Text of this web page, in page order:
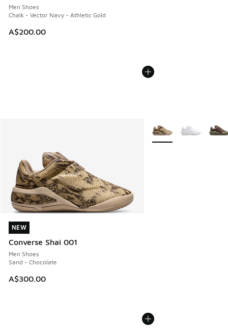
Men Shoes
Chalk - Vector Navy - Athletic Gold
A$200.00
NEW
Converse Shai 001
Men Shoes
Sand - Chocolate
A$300.00
NEW
More Colors Available